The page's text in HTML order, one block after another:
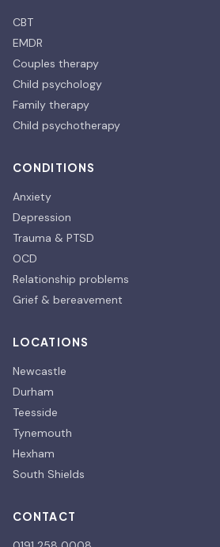
CBT
EMDR
Couples therapy
Child psychology
Family therapy
Child psychotherapy
CONDITIONS
Anxiety
Depression
Trauma & PTSD
OCD
Relationship problems
Grief & bereavement
LOCATIONS
Newcastle
Durham
Teesside
Tynemouth
Hexham
South Shields
CONTACT